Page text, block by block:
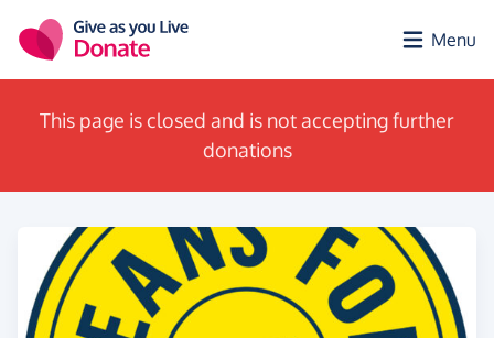
Menu
This page is closed and is not accepting further
donations